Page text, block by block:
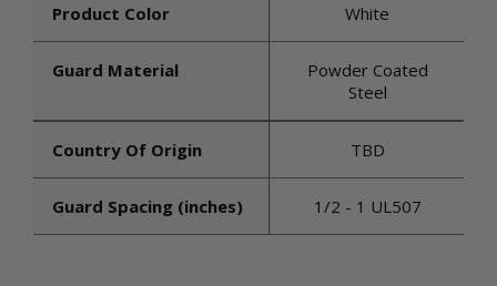
Product Color White
Guard Material
Powder Coated
Steel
Country Of Origin TBD
Guard Spacing (inches) 1/2 - 1 UL507